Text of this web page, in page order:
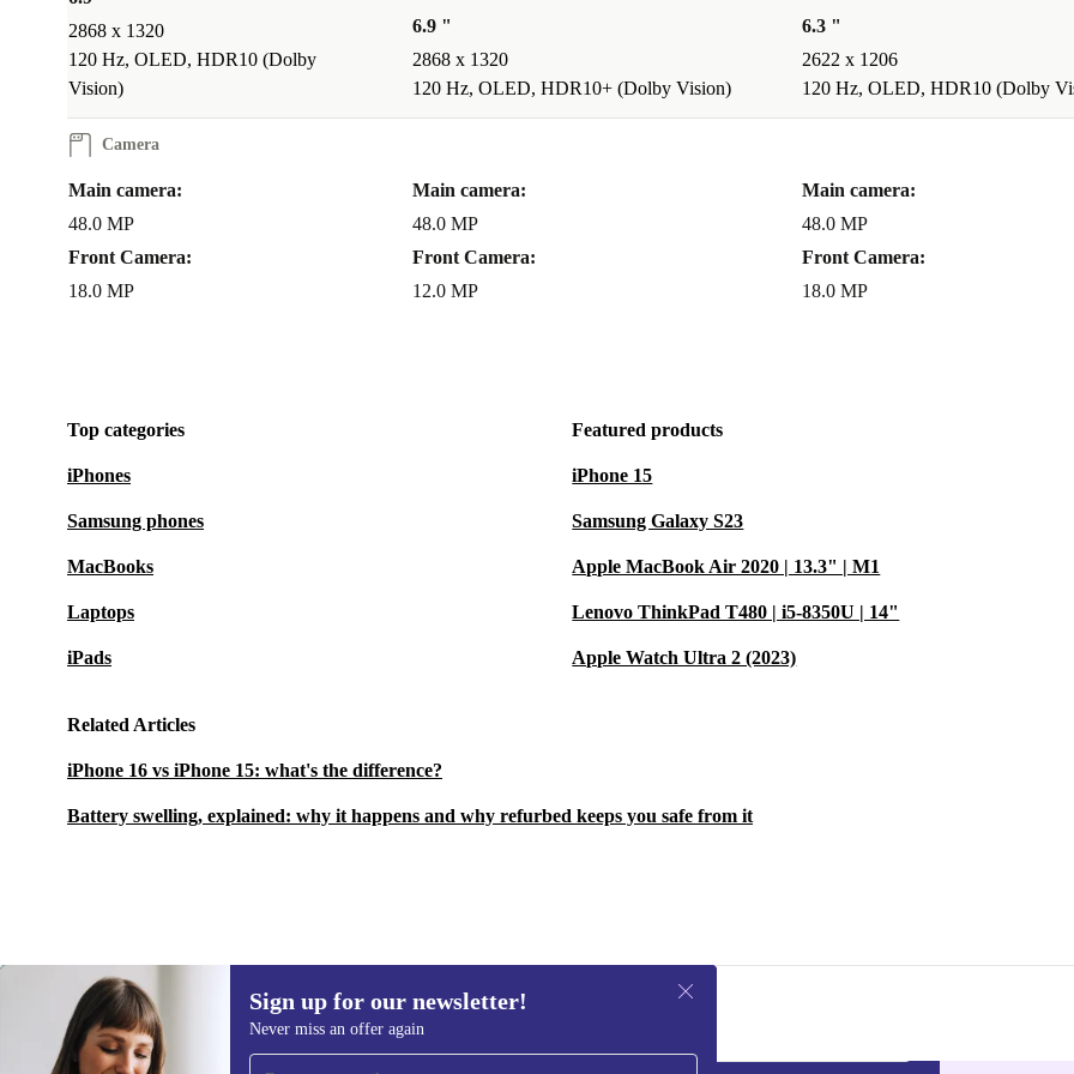
2868 x 1320
120 Hz, OLED, HDR10 (Dolby
Vision)
6.9 "
2868 x 1320
120 Hz, OLED, HDR10+ (Dolby Vision)
6.3 "
2622 x 1206
120 Hz, OLED, HDR10 (Dolby
Camera
Main camera:
48.0 MP
Front Camera:
18.0 MP
Main camera:
48.0 MP
Front Camera:
12.0 MP
Main camera:
48.0 MP
Front Camera:
18.0 MP
Top categories
iPhones
Samsung phones
MacBooks
Laptops
iPads
Featured products
iPhone 15
Samsung Galaxy S23
Apple MacBook Air 2020 | 13.3" | M1
Lenovo ThinkPad T480 | i5-8350U | 14"
Apple Watch Ultra 2 (2023)
Related Articles
iPhone 16 vs iPhone 15: what's the difference?
Battery swelling, explained: why it happens and why refurbed keeps you safe from it
5 253,18 zł (-16%)
Sign up for our newsletter!
Never miss an offer again
Sign up for our newsletter!